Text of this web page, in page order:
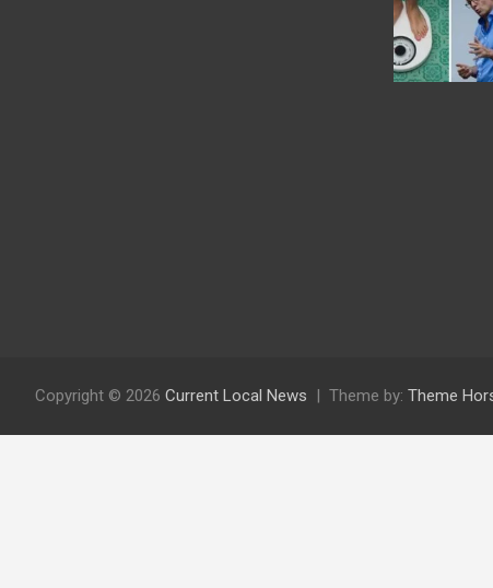
Copyright © 2026 Current Local News Theme by: Theme